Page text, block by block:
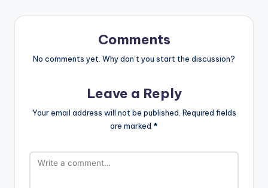
Comments
No comments yet. Why don’t you start the discussion?
Leave a Reply
Your email address will not be published. Required fields
are marked *